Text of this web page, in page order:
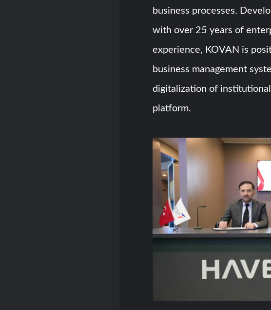
business processes.
with over 25 years of
experience, KOVAN is
business management
digitalization of
platform.